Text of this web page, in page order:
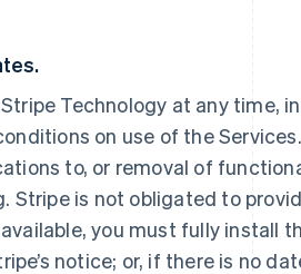
Technology at any time,
on use of the
to, or removal of
Stripe is not obligated to
you must fully install
notice; or, if there is no